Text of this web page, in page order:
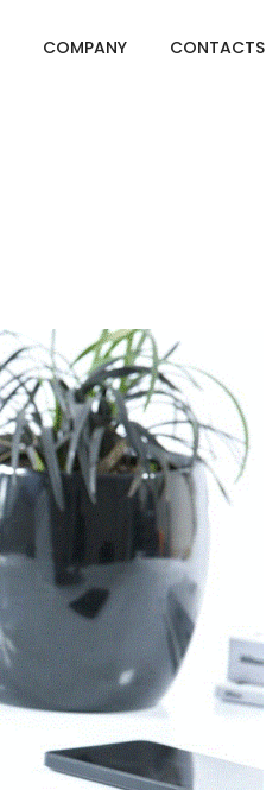
COMPANY CONTACTS